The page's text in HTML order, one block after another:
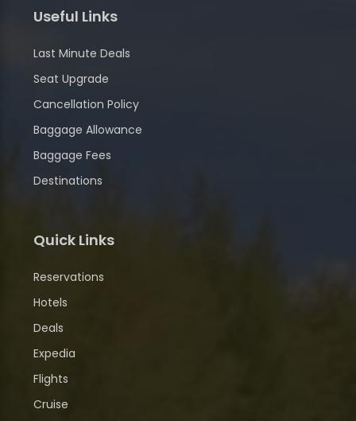
Useful Links
Last Minute Deals
Seat Upgrade
Cancellation Policy
Baggage Allowance
Baggage Fees
Destinations
Quick Links
Reservations
Hotels
Deals
Expedia
Flights
Cruise